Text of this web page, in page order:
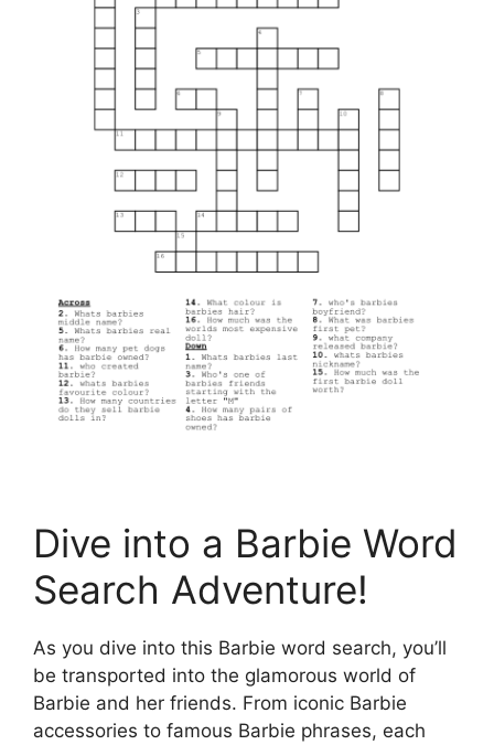
Dive into a Barbie Word
Search Adventure!
As you dive into this Barbie word search, you’ll
be transported into the glamorous world of
Barbie and her friends. From iconic Barbie
accessories to famous Barbie phrases, each